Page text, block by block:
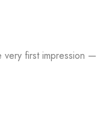
very first impression —